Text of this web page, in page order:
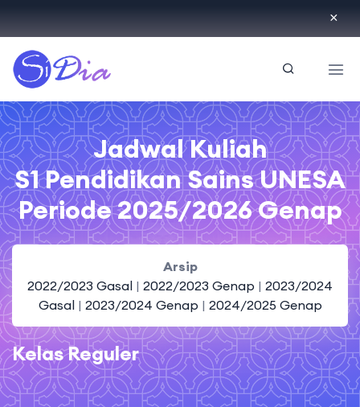
ID
Jadwal Kuliah
S1 Pendidikan Sains UNESA
Periode 2025/2026 Genap
Arsip
2022/2023 Gasal | 2022/2023 Genap | 2023/2024
Gasal| 2023/2024 Genap | 2024/2025 Genap
Kelas Reguler